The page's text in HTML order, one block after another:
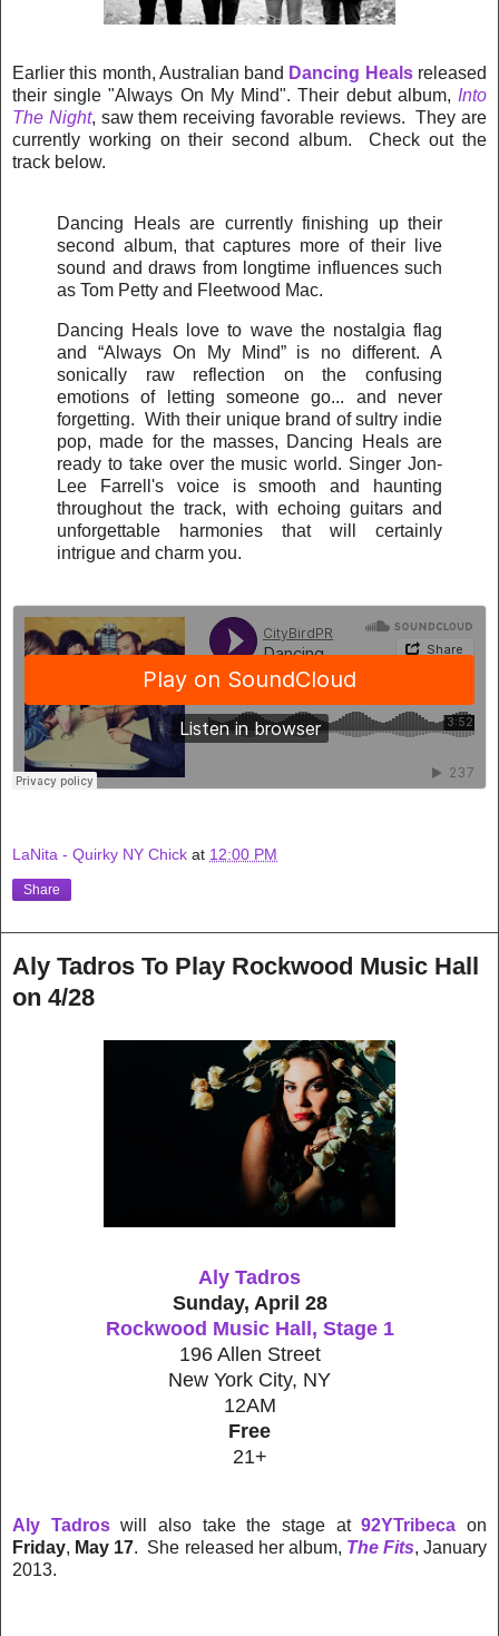
Earlier this month, Australian band Dancing Healsreleased
their single "Always On My Mind". Their debut album, Into
The Night, saw them receiving favorable reviews. They are
currently working on their second album. Check out the
track below.
Dancing Heals are currently finishing up their
second album, that captures more of their live
sound and draws from longtime influences such
as Tom Petty and Fleetwood Mac.
Dancing Heals love to wave the nostalgia flag
and “Always On My Mind” is no different. A
sonically raw reflection on the confusing
emotions of letting someone go... and never
forgetting. With their unique brand of sultry indie
pop, made for the masses, Dancing Heals are
ready to take over the music world. Singer Jon-
Lee Farrell's voice is smooth and haunting
throughout the track, with echoing guitars and
unforgettable harmonies that will certainly
intrigue and charm you.
LaNita - Quirky NY Chick at 12:00 PM
Share
Aly Tadros To Play Rockwood Music Hall
on 4/28
Aly Tadros
Sunday, April 28
Rockwood Music Hall, Stage 1
196 Allen Street
New York City, NY
12AM
Free
21+
Aly Tadroswill also take the stage at92YTribeca on
Friday, May 17. She released her album, The Fits, January
2013.